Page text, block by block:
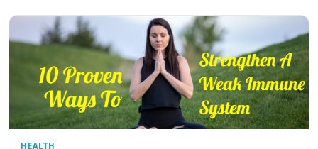
HEALTH